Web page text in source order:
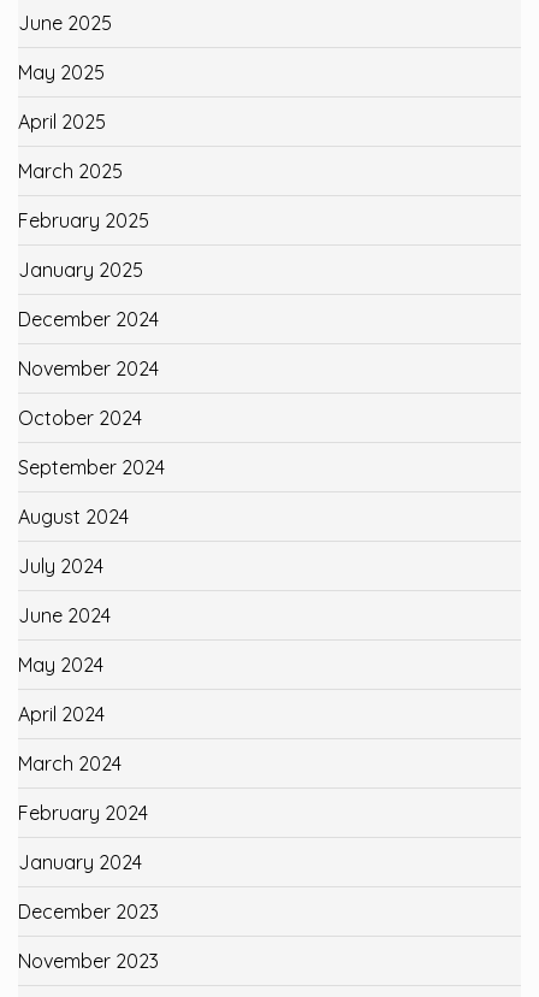
June 2025
May 2025
April 2025
March 2025
February 2025
January 2025
December 2024
November 2024
October 2024
September 2024
August 2024
July 2024
June 2024
May 2024
April 2024
March 2024
February 2024
January 2024
December 2023
November 2023